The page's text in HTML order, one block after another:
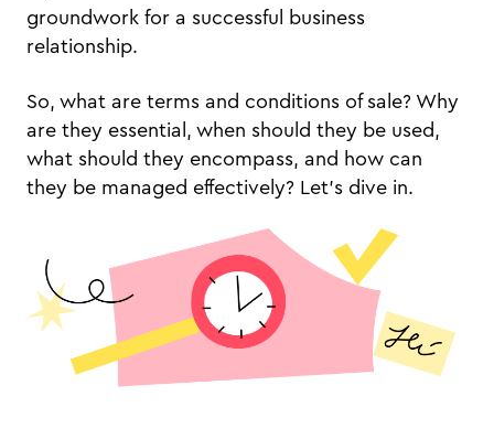
groundwork for a successful business
relationship.
So, what are terms and conditions of sale? Why
are they essential, when should they be used,
what should they encompass, and how can
they be managed effectively? Let's dive in.